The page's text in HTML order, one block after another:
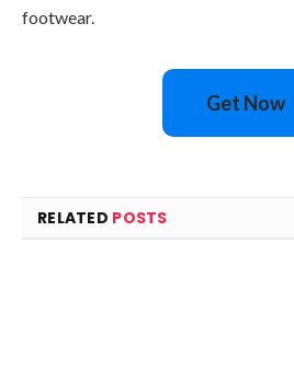
footwear.
Get Now
RELATED POSTS